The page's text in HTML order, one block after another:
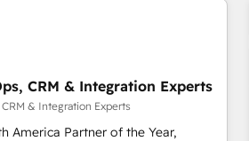
CRM & Integration Experts
& Integration Experts
America Partner of the Year,